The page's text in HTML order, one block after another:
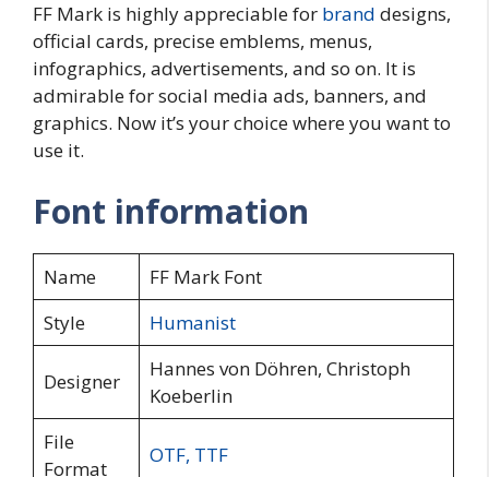
FF Mark is highly appreciable for brand designs,
official cards, precise emblems, menus,
infographics, advertisements, and so on. It is
admirable for social media ads, banners, and
graphics. Now it’s your choice where you want to
use it.
Font information
Name
FF Mark Font
Style
Humanist
Designer
Hannes von Döhren, Christoph
Koeberlin
File
Format
OTF, TTF